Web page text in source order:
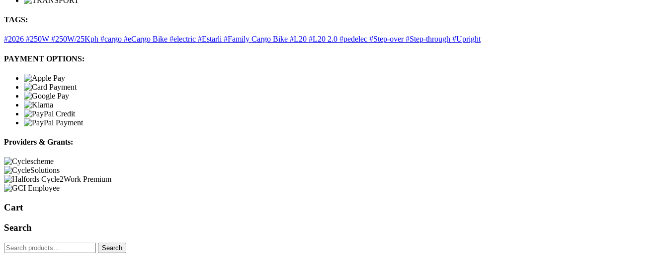
TAGS:
#2026 #250W #250W/25Kph #cargo #eCargo Bike #electric #Estarli #Family Cargo Bike #L20 #L20 2.0 #pedelec #Step-over#Step-through #Upright
PAYMENT OPTIONS:
Providers & Grants:
Cart
Search
Search
for:
Search